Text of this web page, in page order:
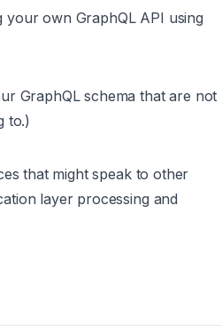
your own GraphQL API using
GraphQL schema that are not
to.)
that might speak to other
layer processing and